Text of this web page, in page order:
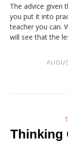
The advice given
you put it into
teacher you can.
will see that the
Thinking